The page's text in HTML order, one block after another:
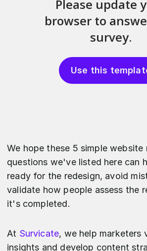
Use this
We hope these 5 simple website
questions we've listed here can
ready for the redesign, avoid
validate how people assess the
it's completed.
At Survicate, we help marketers
insights and develop content